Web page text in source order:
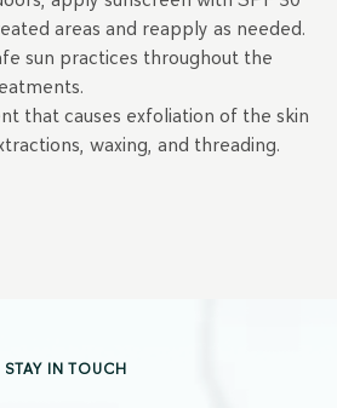
areas and reapply as needed.
sun practices throughout the
that causes exfoliation of the skin
waxing, and threading.
STAY IN TOUCH